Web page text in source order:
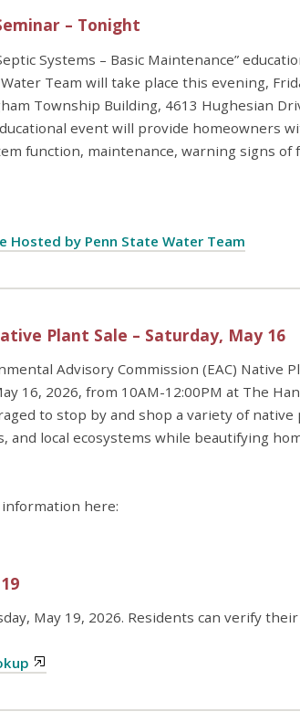
– Tonight
Systems – Basic Maintenance”
Team will take place this evening,
Township Building, 4613 Hughesian
event will provide homeowners
function, maintenance, warning signs of
Hosted by Penn State Water Team
Plant Sale – Saturday, May 16
Advisory Commission (EAC) Native
16, 2026, from 10AM-12:00PM at The
to stop by and shop a variety of native
local ecosystems while beautifying
here:
May 19, 2026. Residents can verify